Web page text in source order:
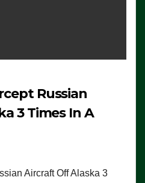
Russian
3 Times In A
Aircraft Off Alaska 3